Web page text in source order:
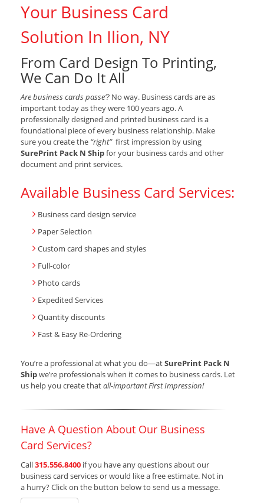
Your Business Card
Solution In Ilion, NY
From Card Design To Printing,
We Can Do It All
Are business cards passe’? No way. Business cards are as
important today as they were 100 years ago. A
professionally designed and printed business card is a
foundational piece of every business relationship. Make
sure you create the “right” first impression by using
SurePrint Pack N Shipfor your business cards and other
document and print services.
Available Business Card Services:
Business card design service
Paper Selection
Custom card shapes and styles
Full-color
Photo cards
Expedited Services
Quantity discounts
Fast & Easy Re-Ordering
You’re a professional at what you do—atSurePrint Pack N
Shipwe’re professionals when it comes to business cards. Let
us help you create thatall-important First Impression!
Have A Question About Our Business
Card Services?
Call315.556.8400 if you have any questions about our
business card services or would like a free estimate. Not in
a hurry? Click on the button below to send us a message.